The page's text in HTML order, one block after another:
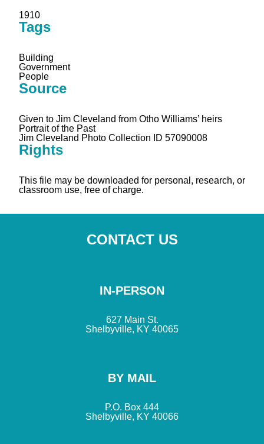
1910
Tags
Building
Government
People
Source
Given to Jim Cleveland from Otho Williams’ heirs
Portrait of the Past
Jim Cleveland Photo Collection ID 57090008
Rights
This file may be downloaded for personal, research, or
classroom use, free of charge.
CONTACT US
BY MAIL
P.O. Box 444
Shelbyville, KY 40066
IN-PERSON
627 Main St.
Shelbyville, KY 40065